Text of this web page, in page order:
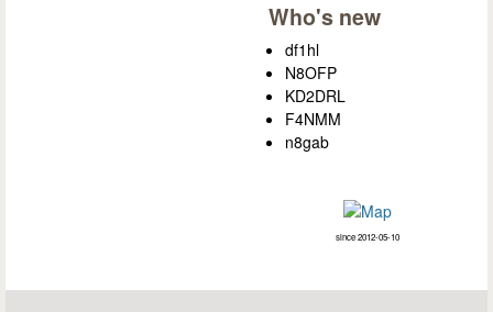
Who's new
df1hl
N8OFP
KD2DRL
F4NMM
n8gab
since 2012-05-10